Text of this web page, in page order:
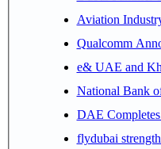
Aviation
Qualcomm
e& UAE and
National Bank
DAE
flydubai